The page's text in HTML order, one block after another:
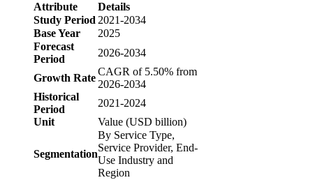
Attribute
Details
Study Period 2021-2034
Base Year
2025
Forecast
Period
2026-2034
Growth Rate
CAGR of 5.50% from
2026-2034
Historical
Period
2021-2024
Unit
Value (USD billion)
Segmentation
By Service Type,
Service Provider, End-
Use Industry and
Region